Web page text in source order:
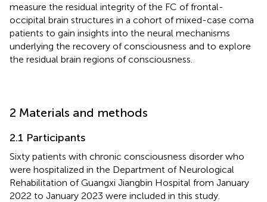
measure the residual integrity of the FC of frontal-
occipital brain structures in a cohort of mixed-case coma
patients to gain insights into the neural mechanisms
underlying the recovery of consciousness and to explore
the residual brain regions of consciousness.
2 Materials and methods
2.1 Participants
Sixty patients with chronic consciousness disorder who
were hospitalized in the Department of Neurological
Rehabilitation of Guangxi Jiangbin Hospital from January
2022 to January 2023 were included in this study.